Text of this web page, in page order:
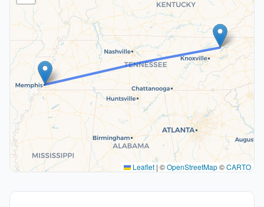
Leaflet | ©OpenStreetMap©CARTO